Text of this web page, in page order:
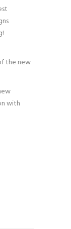
the new
with